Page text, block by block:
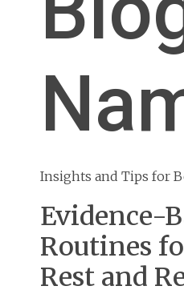
Insights and Tips for
Evidence-
Routines
Rest and